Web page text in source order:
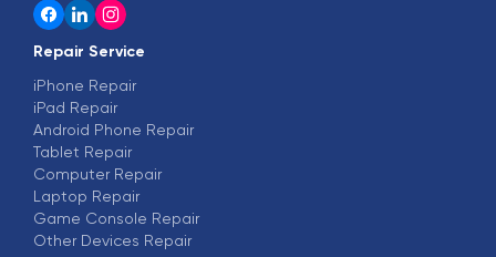
Repair Service
iPhone Repair
iPad Repair
Android Phone Repair
Tablet Repair
Computer Repair
Laptop Repair
Game Console Repair
Other Devices Repair